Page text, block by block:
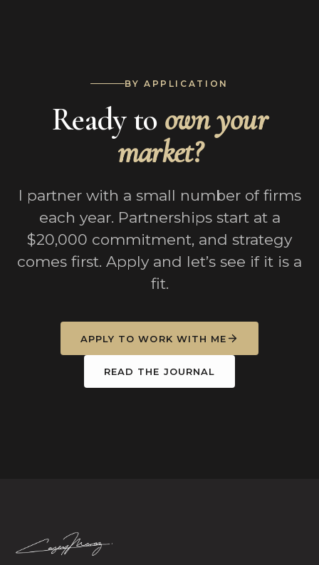
BY APPLICATION
Ready to own your
market?
I partner with a small number of firms
each year. Partnerships start at a
$20,000 commitment, and strategy
comes first. Apply and let’s see if it is a
fit.
APPLY TO WORK WITH ME
READ THE JOURNAL